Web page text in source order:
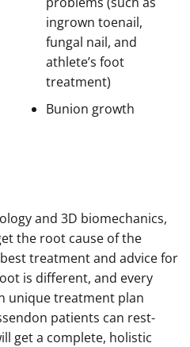
ingrown toenail,
fungal nail, and
athlete’s foot
treatment)
Bunion growth
and 3D biomechanics,
the root cause of the
treatment and advice for
is different, and every
unique treatment plan
patients can rest-
get a complete, holistic